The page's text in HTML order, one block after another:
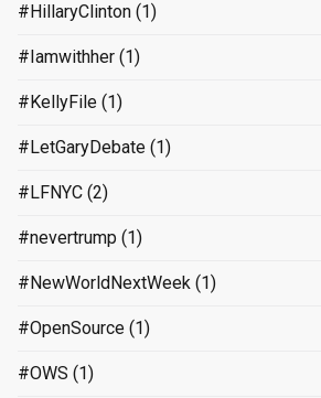
#HillaryClinton (1)
#Iamwithher (1)
#KellyFile (1)
#LetGaryDebate (1)
#LFNYC (2)
#nevertrump (1)
#NewWorldNextWeek (1)
#OpenSource (1)
#OWS (1)